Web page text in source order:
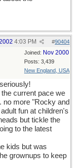
#90404
4:03 PM
Joined: Nov 2000
Posts: 3,439
New England, USA
current pace we
no more "Rocky and
fun at children's
but tickle the
to the latest
kids but was
grownups to keep